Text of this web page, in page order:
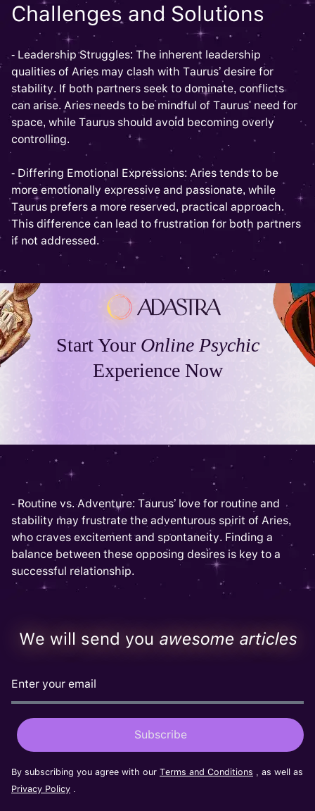
Challenges and Solutions
- Leadership Struggles: The inherent leadership
qualities of Aries may clash with Taurus’ desire for
stability. If both partners seek to dominate, conflicts
can arise. Aries needs to be mindful of Taurus' need for
space, while Taurus should avoid becoming overly
controlling.
- Differing Emotional Expressions: Aries tends to be
more emotionally expressive and passionate, while
Taurus prefers a more reserved, practical approach.
This difference can lead to frustration for both partners
if not addressed.
Start Your Online Psychic
Experience Now
- Routine vs. Adventure: Taurus’ love for routine and
stability may frustrate the adventurous spirit of Aries,
who craves excitement and spontaneity. Finding a
balance between these opposing desires is key to a
successful relationship.
We will send you awesome articles
By subscribing you agree with our Terms and Conditions , as well as
Privacy Policy .